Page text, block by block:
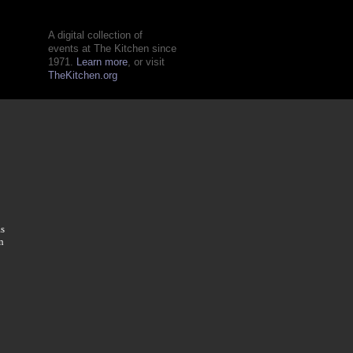
A digital collection of
events at The Kitchen since
1971. Learn more, or visit
TheKitchen.org